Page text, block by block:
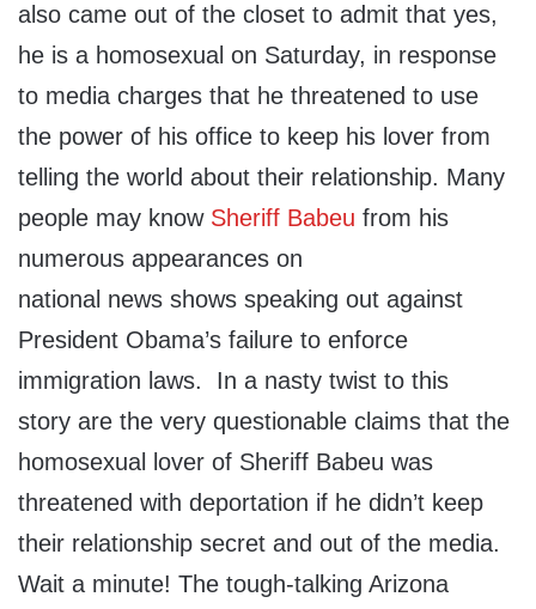
also came out of the closet to admit that yes,
he is a homosexual on Saturday, in response
to media charges that he threatened to use
the power of his office to keep his lover from
telling the world about their relationship. Many
people may know Sheriff Babeu from his
numerous appearances on
national news shows speaking out against
President Obama’s failure to enforce
immigration laws. In a nasty twist to this
story are the very questionable claims that the
homosexual lover of Sheriff Babeu was
threatened with deportation if he didn’t keep
their relationship secret and out of the media.
Wait a minute! The tough-talking Arizona